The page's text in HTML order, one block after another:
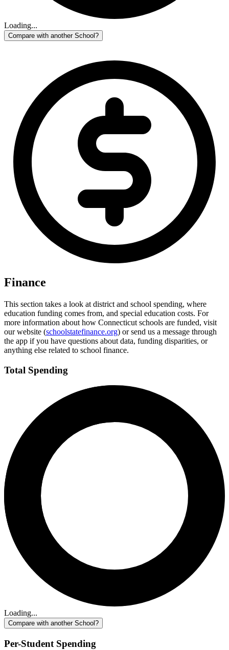
Loading...
Compare with another School?
Finance
This section takes a look at district and school spending, where
education funding comes from, and special education costs. For
more information about how Connecticut schools are funded, visit
our website (schoolstatefinance.org) or send us a message through
the app if you have questions about data, funding disparities, or
anything else related to school finance.
Total Spending
Loading...
Compare with another School?
Per-Student Spending